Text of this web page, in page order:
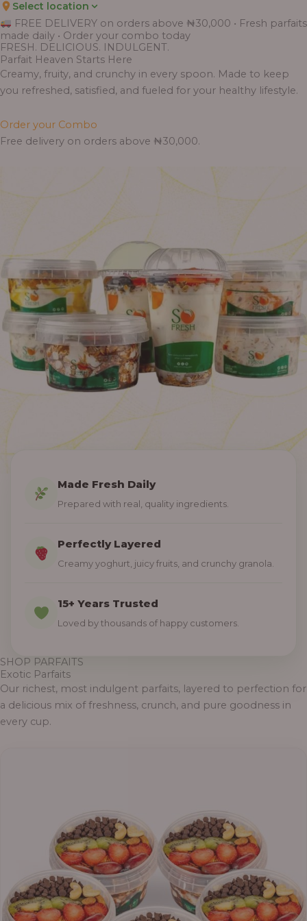
Select location
FREE DELIVERY on orders above ₦30,000 • Fresh parfaits
made daily • Order your combo today
FRESH. DELICIOUS. INDULGENT.
Parfait Heaven Starts Here
Creamy, fruity, and crunchy in every spoon. Made to keep
you refreshed, satisfied, and fueled for your healthy lifestyle.
Order your Combo
Free delivery on orders above ₦30,000.
Made Fresh Daily
Prepared with real, quality ingredients.
Perfectly Layered
Creamy yoghurt, juicy fruits, and crunchy granola.
15+ Years Trusted
Loved by thousands of happy customers.
SHOP PARFAITS
Exotic Parfaits
Our richest, most indulgent parfaits, layered to perfection for
a delicious mix of freshness, crunch, and pure goodness in
every cup.
range:
₦55,000.00
₦69,000.00
range:
₦55,000.00
₦64,000.00
range:
₦33,000.00
₦41,400.00
range:
₦30,000.00
₦38,400.00
range:
₦11,000.00
through
₦13,800.00
range:
₦10,000.00
through
₦12,800.00
range:
₦10,000.00
through
₦12,800.00
range:
₦7,500.00
through
₦7,800.00
range:
₦6,200.00
through
₦6,500.00